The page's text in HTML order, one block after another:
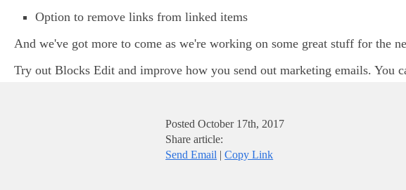
Option to remove links from linked items
And we've got more to come as we're working on some great stuff for the
Try out Blocks Edit and improve how you send out marketing emails. You
PostedOctober 17th, 2017
Share article:
Send Email |Copy Link